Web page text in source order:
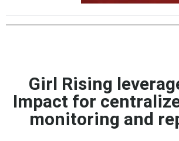
Girl Rising
Impact for
monitoring and